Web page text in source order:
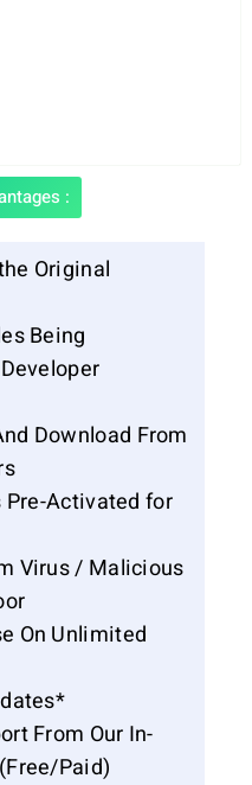
:
Original
Being
Download From
Activated for
Virus / Malicious
On Unlimited
From Our In-
Paid)